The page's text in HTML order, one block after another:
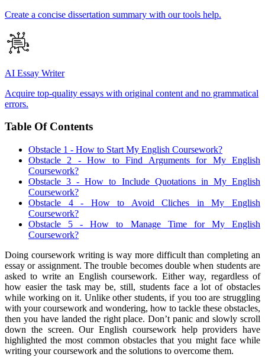
Create a concise dissertation summary with our tools help.
AI Essay Writer
Acquire top-quality essays with original content and no grammatical
errors.
Table Of Contents
Obstacle 1 - How to Start My English Coursework?
Obstacle 2 - How to Find Arguments for My English
Coursework?
Obstacle 3 - How to Include Quotations in My English
Coursework?
Obstacle 4 - How to Avoid Cliches in My English
Coursework?
Obstacle 5 - How to Manage Time for My English
Coursework?
Doing coursework writing is way more difficult than completing an
essay or assignment. The trouble becomes double when students are
asked to write an English coursework. Either way, regardless of
how easier the task may be, still, students face a lot of obstacles
while working on it. Unlike other students, if you too are struggling
with your coursework and wondering, how to tackle these obstacles,
then you have landed the right place. Don’t panic and slowly scroll
down the screen. Our English coursework help providers have
highlighted the most common obstacles that you might face while
writing your coursework and the solutions to overcome them.